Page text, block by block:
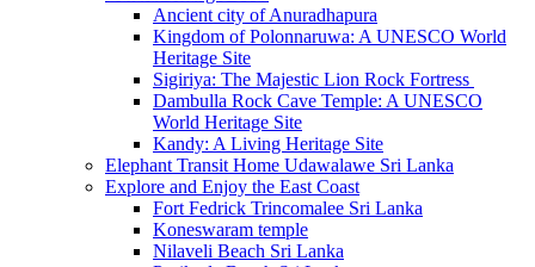
Ancient city of Anuradhapura
Kingdom of Polonnaruwa: A UNESCO World
Heritage Site
Sigiriya: The Majestic Lion Rock Fortress
Dambulla Rock Cave Temple: A UNESCO
World Heritage Site
Kandy: A Living Heritage Site
Elephant Transit Home Udawalawe Sri Lanka
Explore and Enjoy the East Coast
Fort Fedrick Trincomalee Sri Lanka
Koneswaram temple
Nilaveli Beach Sri Lanka